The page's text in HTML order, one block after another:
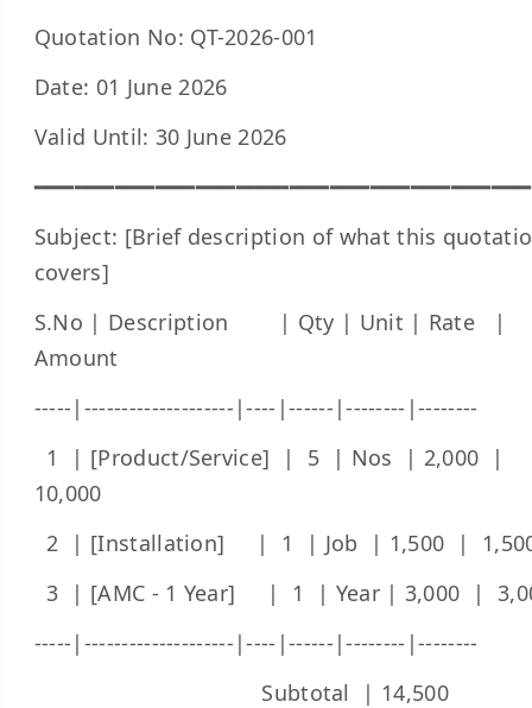
Quotation No: QT-2026-001
Date: 01 June 2026
Valid Until: 30 June 2026
Subject: [Brief description of what this
covers]
S.No | Description | Qty | Unit | Rate |
Amount
-----|--------------------|----|------|--------|--------
1 | [Product/Service] | 5 | Nos | 2,000 |
10,000
2 | [Installation] | 1 | Job | 1,500 |
3 | [AMC - 1 Year] | 1 | Year | 3,000 |
-----|--------------------|----|------|--------|--------
Subtotal | 14,500